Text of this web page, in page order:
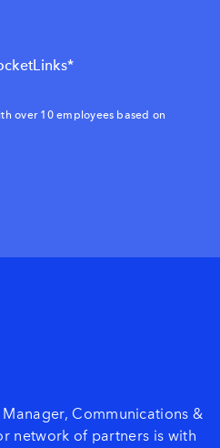
over 10 employees based on
Communications &
network of partners is with